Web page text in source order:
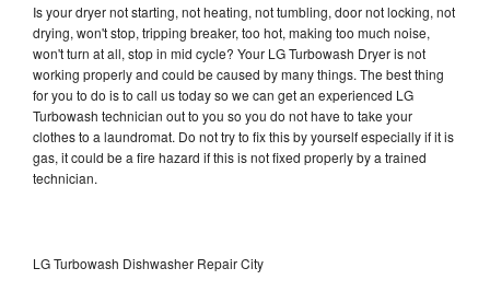
Is your dryer not starting, not heating, not tumbling, door not locking, not
drying, won't stop, tripping breaker, too hot, making too much noise,
won't turn at all, stop in mid cycle? Your LG Turbowash Dryer is not
working properly and could be caused by many things. The best thing
for you to do is to call us today so we can get an experienced LG
Turbowash technician out to you so you do not have to take your
clothes to a laundromat. Do not try to fix this by yourself especially if it is
gas, it could be a fire hazard if this is not fixed properly by a trained
technician.
LG Turbowash Dishwasher Repair City